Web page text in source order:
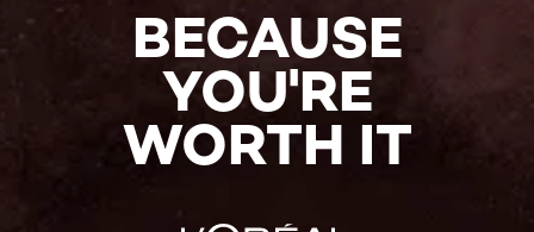
BECAUSE
YOU'RE
WORTH IT